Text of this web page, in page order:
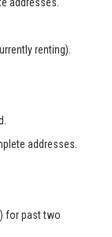
renting).
addresses.
for past two